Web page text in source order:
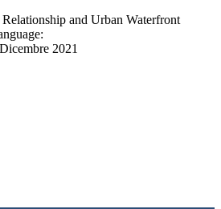
and Urban Waterfront
2021
Waterfront Redevelopment